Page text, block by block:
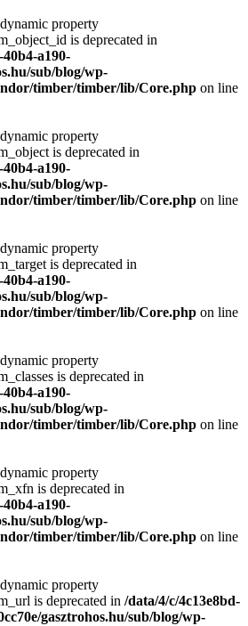
property
is deprecated in
a190-
sub/blog/wp-
timber/timber/lib/Core.php on line
property
is deprecated in
a190-
sub/blog/wp-
timber/timber/lib/Core.php on line
property
is deprecated in
a190-
sub/blog/wp-
timber/timber/lib/Core.php on line
property
is deprecated in
a190-
sub/blog/wp-
timber/timber/lib/Core.php on line
property
is deprecated in
a190-
sub/blog/wp-
timber/timber/lib/Core.php on line
property
is deprecated in /data/4/c/4c13e8bd-
gasztrohos.hu/sub/blog/wp-